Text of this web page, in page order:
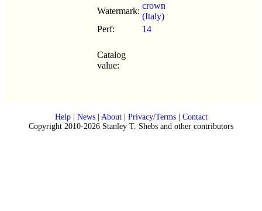
Watermark:
crown
(Italy)
Perf:
14
Catalog
value:
Help| News| About| Privacy/Terms| Contact
Copyright 2010-2026 Stanley T. Shebs and other contributors